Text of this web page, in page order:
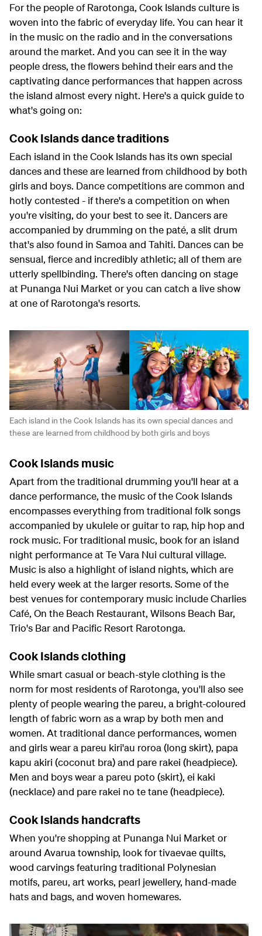
For the people of Rarotonga, Cook Islands culture is
woven into the fabric of everyday life. You can hear it
in the music on the radio and in the conversations
around the market. And you can see it in the way
people dress, the flowers behind their ears and the
captivating dance performances that happen across
the island almost every night. Here's a quick guide to
what's going on:
Cook Islands dance traditions
Each island in the Cook Islands has its own special
dances and these are learned from childhood by both
girls and boys. Dance competitions are common and
hotly contested - if there's a competition on when
you're visiting, do your best to see it. Dancers are
accompanied by drumming on the paté, a slit drum
that's also found in Samoa and Tahiti. Dances can be
sensual, fierce and incredibly athletic; all of them are
utterly spellbinding. There's often dancing on stage
at Punanga Nui Market or you can catch a live show
at one of Rarotonga's resorts.
Each island in the Cook Islands has its own special dances and
these are learned from childhood by both girls and boys
Cook Islands music
Apart from the traditional drumming you'll hear at a
dance performance, the music of the Cook Islands
encompasses everything from traditional folk songs
accompanied by ukulele or guitar to rap, hip hop and
rock music. For traditional music, book for an island
night performance at Te Vara Nui cultural village.
Music is also a highlight of island nights, which are
held every week at the larger resorts. Some of the
best venues for contemporary music include Charlies
Café, On the Beach Restaurant, Wilsons Beach Bar,
Trio's Bar and Pacific Resort Rarotonga.
Cook Islands clothing
While smart casual or beach-style clothing is the
norm for most residents of Rarotonga, you'll also see
plenty of people wearing the pareu, a bright-coloured
length of fabric worn as a wrap by both men and
women. At traditional dance performances, women
and girls wear a pareu kiri'au roroa (long skirt), papa
kapu akiri (coconut bra) and pare rakei (headpiece).
Men and boys wear a pareu poto (skirt), ei kaki
(necklace) and pare rakei no te tane (headpiece).
Cook Islands handcrafts
When you're shopping at Punanga Nui Market or
around Avarua township, look for tivaevae quilts,
wood carvings featuring traditional Polynesian
motifs, pareu, art works, pearl jewellery, hand-made
hats and bags, and woven homewares.